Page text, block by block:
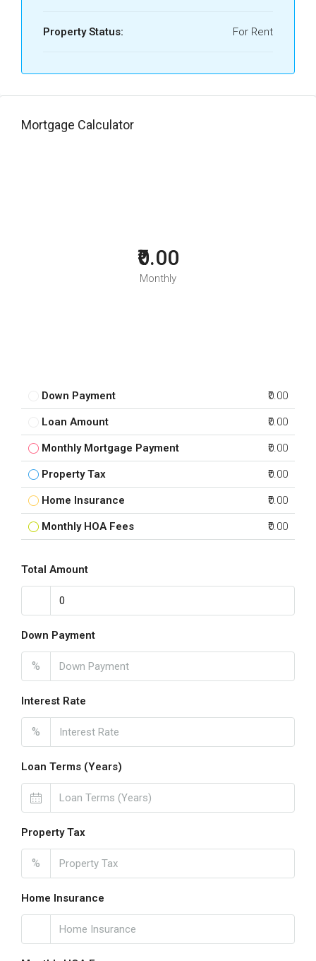
Property Status: For Rent
Mortgage Calculator
₹0.00
Monthly
Down Payment ₹0.00
Loan Amount ₹0.00
Monthly Mortgage Payment ₹0.00
Property Tax ₹0.00
Home Insurance ₹0.00
Monthly HOA Fees ₹0.00
Total Amount
Down Payment
%
Interest Rate
%
Loan Terms (Years)
Property Tax
%
Home Insurance